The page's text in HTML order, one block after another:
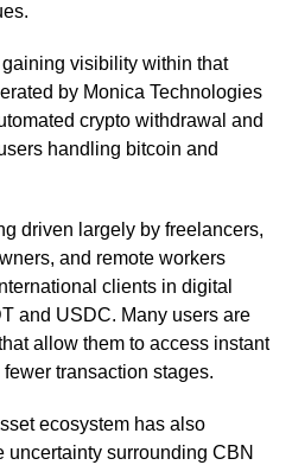
visibility within that
by Monica Technologies
crypto withdrawal and
handling bitcoin and
driven largely by freelancers,
and remote workers
clients in digital
and USDC. Many users are
allow them to access instant
transaction stages.
ecosystem has also
surrounding CBN